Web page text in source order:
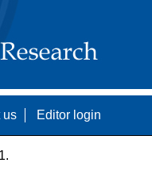
us Editor login